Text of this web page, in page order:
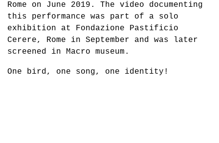
Rome on June 2019. The video documenting
this performance was part of a solo
exhibition at Fondazione Pastificio
Cerere, Rome in September and was later
screened in Macro museum.
One bird, one song, one identity!